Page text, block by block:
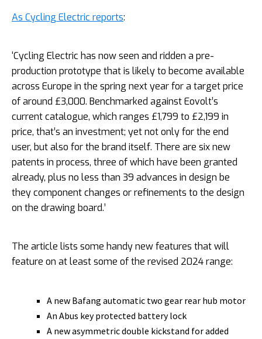
As Cycling Electric reports:
‘Cycling Electric has now seen and ridden a pre-
production prototype that is likely to become available
across Europe in the spring next year for a target price
of around £3,000. Benchmarked against Eovolt’s
current catalogue, which ranges £1,799 to £2,199 in
price, that’s an investment; yet not only for the end
user, but also for the brand itself. There are six new
patents in process, three of which have been granted
already, plus no less than 39 advances in design be
they component changes or refinements to the design
on the drawing board.’
The article lists some handy new features that will
feature on at least some of the revised 2024 range:
A new Bafang automatic two gear rear hub motor
An Abus key protected battery lock
A new asymmetric double kickstand for added